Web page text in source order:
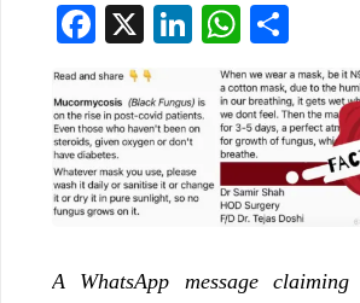
Facebook
LinkedInWhatsApp
A WhatsApp message